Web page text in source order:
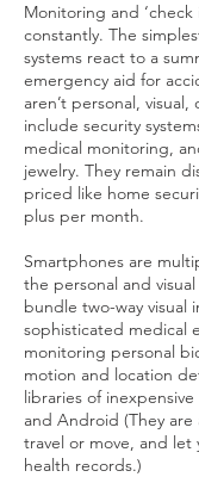
Monitoring and ‘check
constantly. The
systems react to a
emergency aid for
aren’t personal,
include security
medical monitoring,
jewelry. They remain
priced like home
plus per month.
Smartphones are
the personal and
bundle two-way visual
sophisticated medical
monitoring personal
motion and location
libraries of
and Android (They
travel or move, and let
health records.)